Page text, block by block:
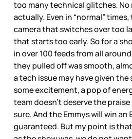
too many technical glitches. No
actually. Even in “normal” times,
camera that switches over too
that starts too early. So for a
in over 100 feeds from all
they pulled off was smooth,
a tech issue may have given
some excitement, a pop of
team doesn’t deserve the
sure. And the Emmys will win an
guaranteed. But my point is